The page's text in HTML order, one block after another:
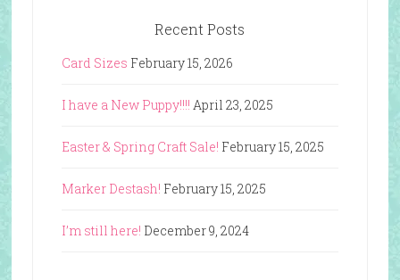
Recent Posts
Card Sizes February 15, 2026
I have a New Puppy!!!! April 23, 2025
Easter & Spring Craft Sale! February 15, 2025
Marker Destash! February 15, 2025
I’m still here! December 9, 2024